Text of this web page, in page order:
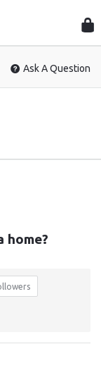
Ask A Question
home?